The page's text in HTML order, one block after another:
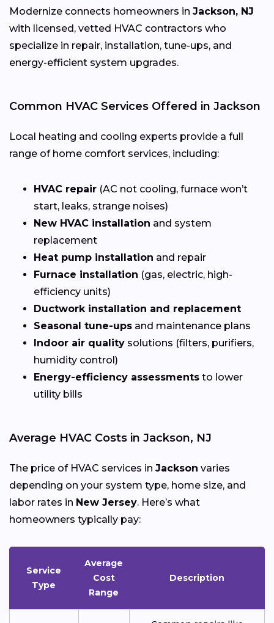
Modernize connects homeowners in Jackson, NJ
with licensed, vetted HVAC contractors who
specialize in repair, installation, tune-ups, and
energy-efficient system upgrades.
Common HVAC Services Offered in Jackson
Local heating and cooling experts provide a full
range of home comfort services, including:
HVAC repair (AC not cooling, furnace won’t
start, leaks, strange noises)
New HVAC installation and system
replacement
Heat pump installation and repair
Furnace installation (gas, electric, high-
efficiency units)
Ductwork installation and replacement
Seasonal tune-ups and maintenance plans
Indoor air quality solutions (filters, purifiers,
humidity control)
Energy-efficiency assessments to lower
utility bills
Average HVAC Costs in Jackson, NJ
The price of HVAC services in Jackson varies
depending on your system type, home size, and
labor rates in New Jersey. Here’s what
homeowners typically pay:
Service
Type
Average
Cost
Range
Description